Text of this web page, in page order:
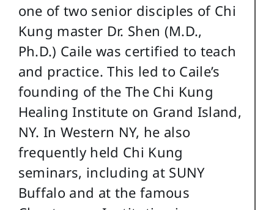
one of two senior disciples of Chi
Kung master Dr. Shen (M.D.,
Ph.D.) Caile was certified to teach
and practice. This led to Caile’s
founding of the The Chi Kung
Healing Institute on Grand Island,
NY. In Western NY, he also
frequently held Chi Kung
seminars, including at SUNY
Buffalo and at the famous